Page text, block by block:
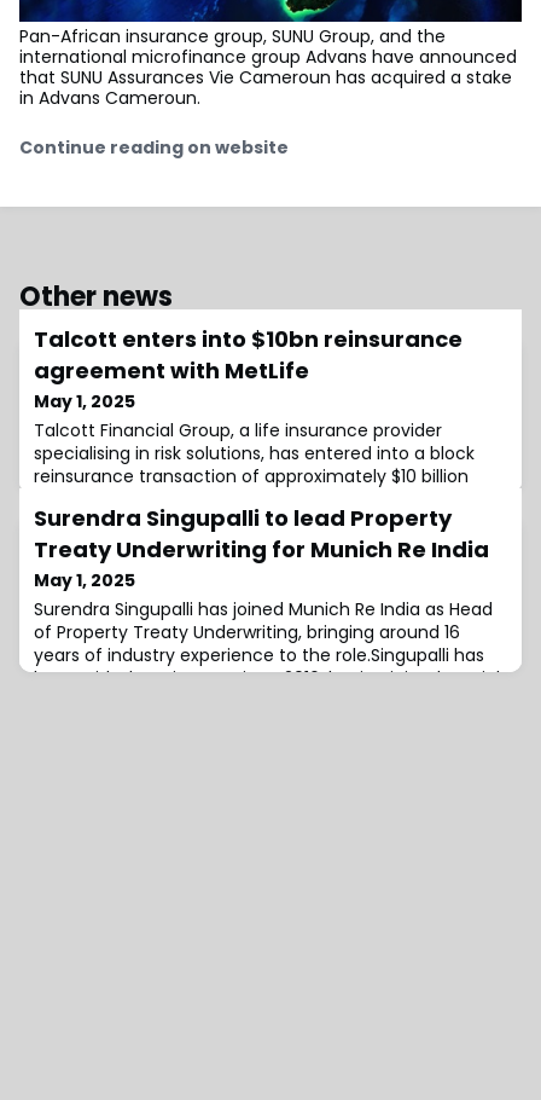
Pan-African insurance group, SUNU Group, and the
international microfinance group Advans have announced
that SUNU Assurances Vie Cameroun has acquired a stake
in Advans Cameroun.
Continue reading on website
Other news
Talcott enters into $10bn reinsurance
agreement with MetLife
May 1, 2025
Talcott Financial Group, a life insurance provider
specialising in risk solutions, has entered into a block
reinsurance transaction of approximately $10 billion
Company (Talcott Resolution), with Metropolitan Life
Insurance Company (MetLife).The transaction is
structured on both a modified coinsurance and funds-
withheld basis, as Talcott Re
Surendra Singupalli to lead Property
Treaty Underwriting for Munich Re India
May 1, 2025
Surendra Singupalli has joined Munich Re India as Head
of Property Treaty Underwriting, bringing around 16
years of industry experience to the role.Singupalli has
been with the reinsurer since 2016, having joined Munich